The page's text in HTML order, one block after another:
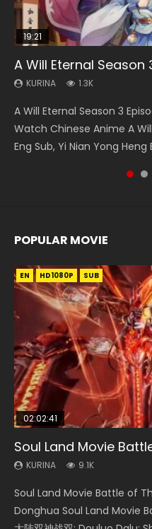
19:21
A Will Eternal Season
KURINA 1.3K
A Will Eternal Season 3
Watch Chinese Anime A
Eng Sub, Yi Nian Yong Heng
21:59
Battle Through The
KURINA 3.1K
Battle Through The Heavens
5季 第75集 Download
Through The Heavens S5
The Temptation of a
Eng Sub
The Temptation of a Cat
Temptation of a Cat Demon
15:49
Wu Geng Ji Season 1
KURINA 15.2K
Wu Geng Ji Season 1
Series Wu Geng Ji Episode
Hero 武庚纪. Story About A...
08:09
Martial Master
KURINA 1.7K
Martial Master Episode 88
Chinese Anime Martial
Shen Zhu Zai 88 Raw Eng Sub
POPULAR MOVIE
EN HD1080P SUB
02:02:41
Soul Land Movie
KURINA 9.1K
Soul Land Movie Battle of
Donghua Soul Land Movie
EN HD1080P SUB
1:25:33
Beauty Of Tang Men
KURINA 4.2K
Beauty Of Tang Men
Movie Beauty Of Tang
01:44:19
Last Sunrise 2019
KURINA 1.5K
Last Sunrise 2019 Eng Sub
falls into chaos after the
EN HD1080P SUB
2:09:08
L.O.R.D: Legend of
KURINA 9.5K
L.O.R.D: Legend of
Watch Online Chinese
EN HD1080P SUB
02:12:58
The Yin-Yang
KURINA 1.4K
The Yin-Yang Master:
the Donghua Chinese